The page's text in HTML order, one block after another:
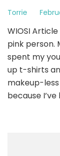
Torrie
WIOSI
pink person.
spent my
up t-shirts
makeup-
because